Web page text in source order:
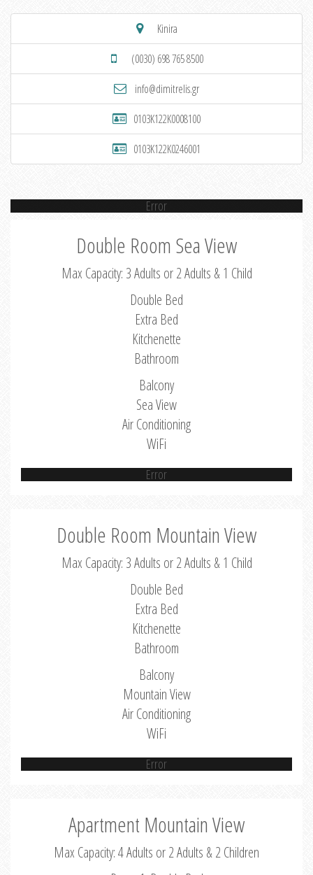
Kinira
(0030) 698 765 8500
info@dimitrelis.gr
0103K122K0008100
0103K122K0246001
Error
Double Room Sea View
Max Capacity: 3 Adults or 2 Adults & 1 Child
Double Bed
Extra Bed
Kitchenette
Bathroom
Balcony
Sea View
Air Conditioning
WiFi
Error
Double Room Mountain View
Max Capacity: 3 Adults or 2 Adults & 1 Child
Double Bed
Extra Bed
Kitchenette
Bathroom
Balcony
Mountain View
Air Conditioning
WiFi
Error
Apartment Mountain View
Max Capacity: 4 Adults or 2 Adults & 2 Children